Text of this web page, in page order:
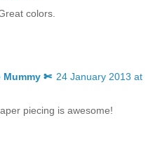
colors.
Mummy ✄ 24 January 2013 at
piecing is awesome!